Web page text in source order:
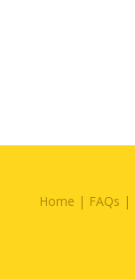
Home | FAQs |